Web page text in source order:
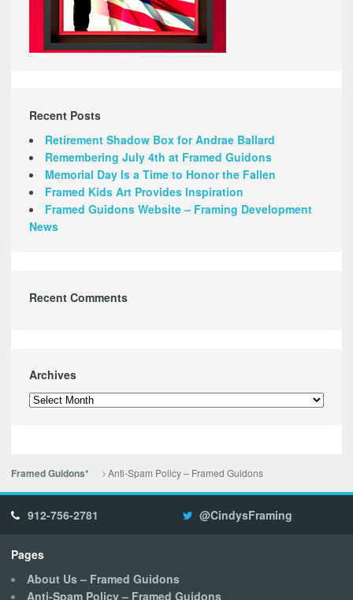
Recent Posts
Retirement Shadow Box for Andrae Ballard
Remembering July 4th at Framed Guidons
Memorial Day Is a Time to Honor the Fallen
Framed Kids Art Provides Inspiration
Framed Guidons Website – Framing Development
News
Recent Comments
Archives
Archives
Framed Guidons* Anti-Spam Policy – Framed Guidons
912-756-2781 @CindysFraming
Pages
About Us – Framed Guidons
Anti-Spam Policy – Framed Guidons